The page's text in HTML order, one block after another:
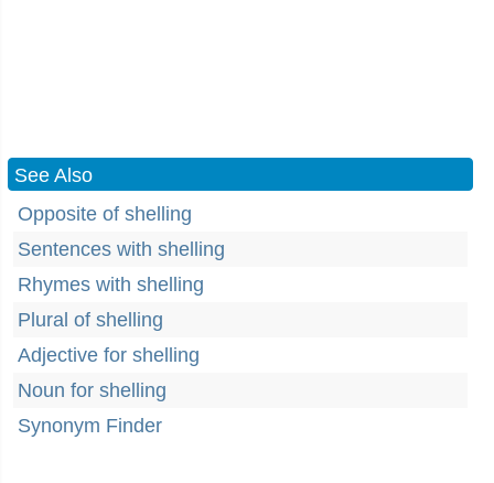
See Also
Opposite of shelling
Sentences with shelling
Rhymes with shelling
Plural of shelling
Adjective for shelling
Noun for shelling
Synonym Finder